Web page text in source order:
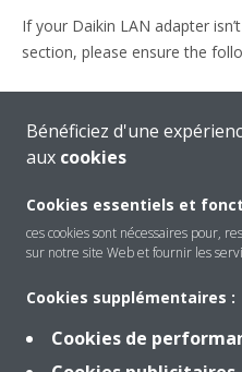
If your Daikin LAN adapter
section, please ensure the
your Daikin LAN adapter.
Produits
Bénéficiez d'une
aux cookies
Cookies essentiels et
ces cookies sont nécessaires pour,
sur notre site Web et fournir les
Cookies supplémentaires :
Cookies de